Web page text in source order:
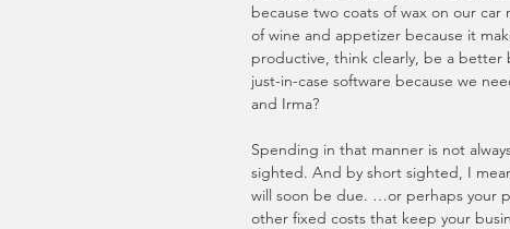
because two coats of wax on our
of wine and appetizer because it
productive, think clearly, be a better
just-in-case software because we
and Irma?
Spending in that manner is not
sighted. And by short sighted, I
will soon be due. …or perhaps your
other fixed costs that keep your